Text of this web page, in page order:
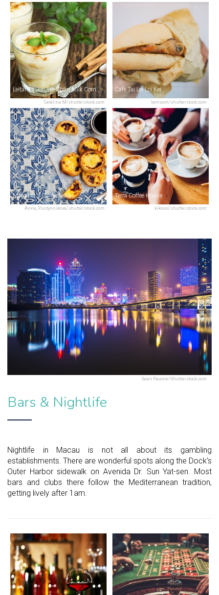
Catalina M/shutterstock.com
Leitaria I Son Yee Shun Milk Company
Iamsom/shutterstock.com
Cafe Tai Lei Loi Kei
Anna_Pustynnikova/shutterstock.com
Margaret's Café e Nata
kikovic/shutterstock.com
Terra Coffee House
Sean Pavone/Shutterstock.com
Bars & Nightlife
Nightlife in Macau is not all about its gambling
establishments. There are wonderful spots along the Dock’s
Outer Harbor sidewalk on Avenida Dr. Sun Yat-sen. Most
bars and clubs there follow the Mediterranean tradition,
getting lively after 1am.